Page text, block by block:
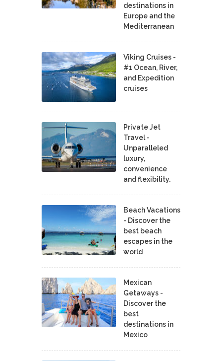
destinations in
Europe and the
Mediterranean
Viking Cruises -
#1 Ocean, River,
and Expedition
cruises
Private Jet
Travel -
Unparalleled
luxury,
convenience
and flexibility.
Beach Vacations
- Discover the
best beach
escapes in the
world
Mexican
Getaways -
Discover the
best
destinations in
Mexico